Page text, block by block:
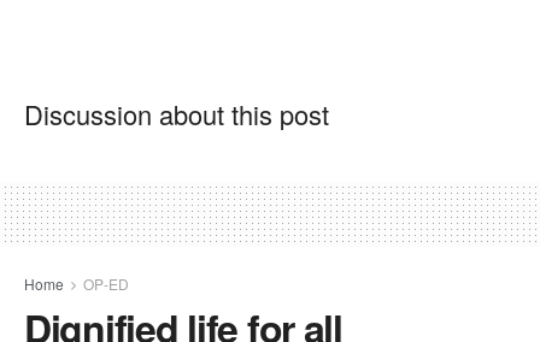
Discussion about this post
Home OP-ED
Dignified life for all